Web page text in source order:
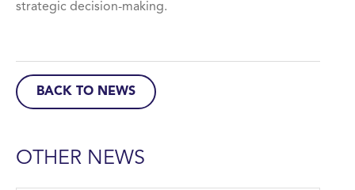
strategic decision-making.
BACK TO NEWS
OTHER NEWS